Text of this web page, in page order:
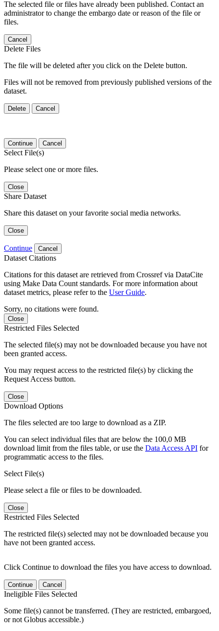
The selected file or files have already been published. Contact an
administrator to change the embargo date or reason of the file or
files.
Cancel
Delete Files
The file will be deleted after you click on the Delete button.
Files will not be removed from previously published versions of the
dataset.
Delete Cancel
Continue Cancel
Select File(s)
Please select one or more files.
Close
Share Dataset
Share this dataset on your favorite social media networks.
Close
Continue Cancel
Dataset Citations
Citations for this dataset are retrieved from Crossref via DataCite
using Make Data Count standards. For more information about
dataset metrics, please refer to the User Guide.
Sorry, no citations were found.
Close
Restricted Files Selected
The selected file(s) may not be downloaded because you have not
been granted access.
You may request access to the restricted file(s) by clicking the
Request Access button.
Close
Download Options
The files selected are too large to download as a ZIP.
You can select individual files that are below the 100,0 MB
download limit from the files table, or use the Data Access API for
programmatic access to the files.
Select File(s)
Please select a file or files to be downloaded.
Close
Restricted Files Selected
The restricted file(s) selected may not be downloaded because you
have not been granted access.
Click Continue to download the files you have access to download.
Continue Cancel
Ineligible Files Selected
Some file(s) cannot be transferred. (They are restricted, embargoed,
or not Globus accessible.)